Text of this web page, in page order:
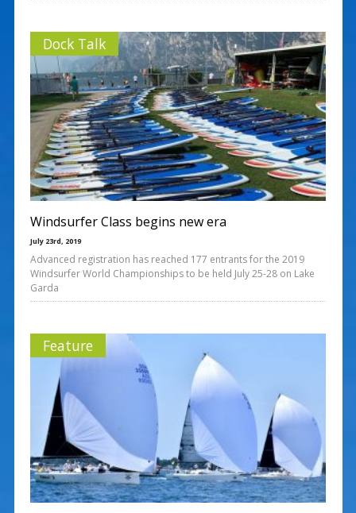
Dock Talk
Windsurfer Class begins new era
July 23rd, 2019
Advanced registration has reached 177 entrants for the 2019
Windsurfer World Championships to be held July 25-28 on Lake
Garda
Feature